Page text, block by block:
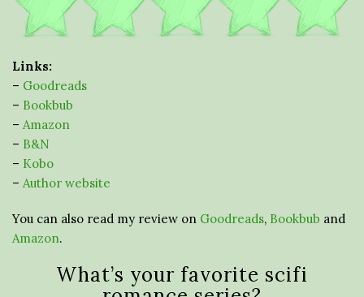
Links:
– Goodreads
– Bookbub
– Amazon
– B&N
– Kobo
– Author website
You can also read my review on Goodreads, Bookbub and
Amazon.
What’s your favorite scifi